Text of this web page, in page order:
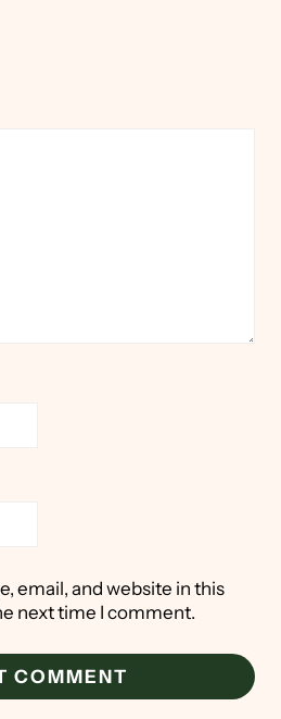
email, and website in this
next time I comment.